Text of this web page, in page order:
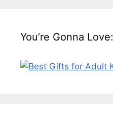
You’re Gonna Love: